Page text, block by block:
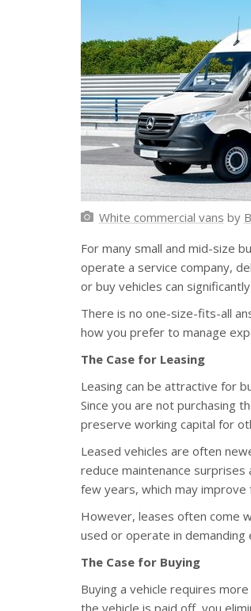
White commercial vans by
For many small and mid-size
operate a service company,
or buy vehicles can
There is no one-size-fits-all
how you prefer to manage
The Case for Leasing
Leasing can be attractive for
Since you are not purchasing
preserve working capital for
Leased vehicles are often
reduce maintenance
few years, which may
However, leases often come
used or operate in demanding
The Case for Buying
Buying a vehicle requires
the vehicle is paid off, you